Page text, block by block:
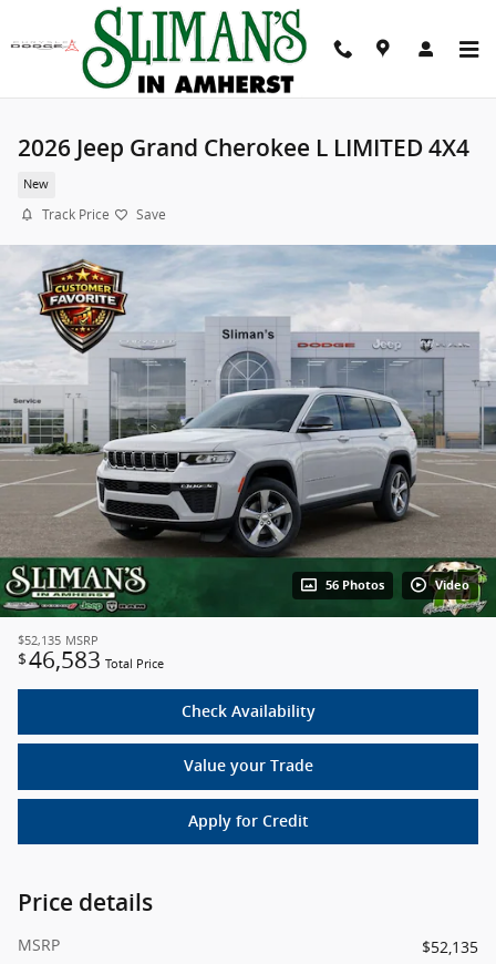
Skip to main content
2026 Jeep Grand Cherokee L LIMITED 4X4
New
Track Price Save
56 Photos Video
$52,135 MSRP
$46,583 Total Price
Check Availability
Value your Trade
Apply for Credit
Price details
MSRP
$52,135